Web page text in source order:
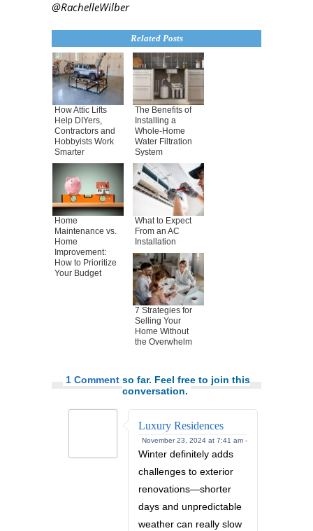
@RachelleWilber
Related Posts
How Attic Lifts
Help DIYers,
Contractors and
Hobbyists Work
Smarter
The Benefits of
Installing a
Whole-Home
Water Filtration
System
Home
Maintenance vs.
Home
Improvement:
How to Prioritize
Your Budget
What to Expect
From an AC
Installation
7 Strategies for
Selling Your
Home Without
the Overwhelm
1 Comment so far. Feel free to join this
conversation.
Luxury Residences
November 23, 2024 at 7:41 am -
Winter definitely adds
challenges to exterior
renovations—shorter
days and unpredictable
weather can really slow